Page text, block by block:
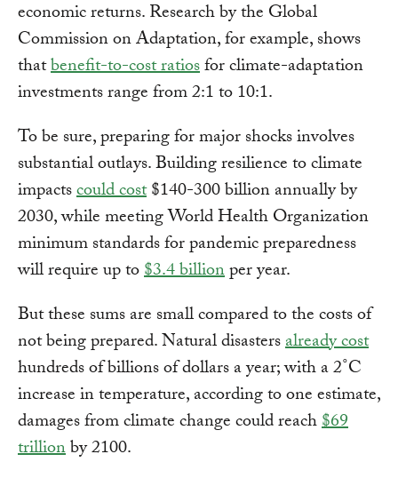
economic returns. Research by the Global
Commission on Adaptation, for example, shows
thatbenefit-to-cost ratiosfor climate-adaptation
investments range from 2:1 to 10:1.
To be sure, preparing for major shocks involves
substantial outlays. Building resilience to climate
impactscould cost$140-300 billion annually by
2030, while meeting World Health Organization
minimum standards for pandemic preparedness
will require up to$3.4 billionper year.
But these sums are small compared to the costs of
not being prepared. Natural disastersalready cost
hundreds of billions of dollars a year; with a 2˚C
increase in temperature, according to one estimate,
damages from climate change could reach$69
trillionby 2100.